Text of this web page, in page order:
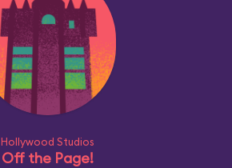
Hollywood Studios
Off the Page!